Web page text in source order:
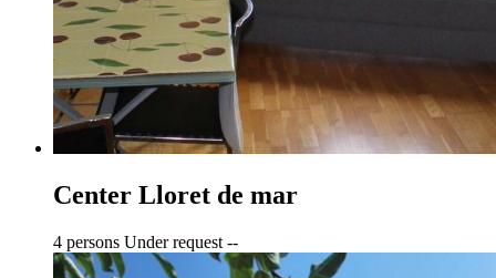
Center Lloret de mar
4 persons Under request --